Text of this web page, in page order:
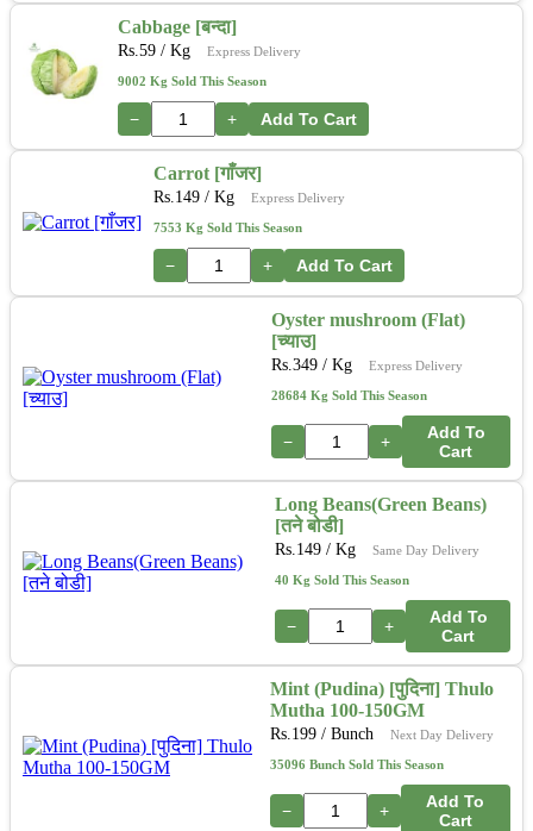
Cabbage [बन्दा]
Rs. 59 / Kg Express Delivery
9002 Kg Sold This Season
− + Add To Cart
Carrot [गाँजर]
Rs. 149 / Kg Express Delivery
7553 Kg Sold This Season
− + Add To Cart
Oyster mushroom (Flat)
[च्याउ]
Rs. 349/ Kg Express Delivery
28684 Kg Sold This Season
− +
Add To
Cart
Long Beans(Green Beans)
[तने बोडी]
Rs. 149 / Kg Same Day Delivery
40 Kg Sold This Season
− +
Add To
Cart
Mint (Pudina) [पुदिना] Thulo
Mutha 100-150GM
Rs. 199/ Bunch Next Day Delivery
35096 Bunch Sold This Season
− +
Add To
Cart